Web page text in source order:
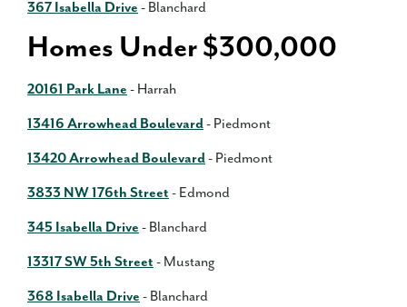
367 Isabella Drive - Blanchard
Homes Under $300,000
20161 Park Lane - Harrah
13416 Arrowhead Boulevard- Piedmont
13420 Arrowhead Boulevard- Piedmont
3833 NW 176th Street - Edmond
345 Isabella Drive - Blanchard
13317 SW 5th Street - Mustang
368 Isabella Drive - Blanchard